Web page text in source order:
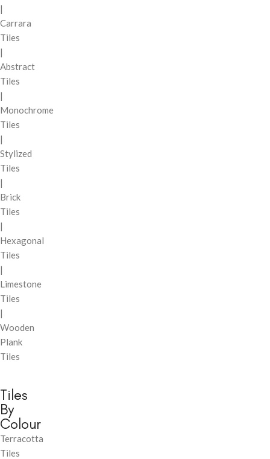
|
Carrara
Tiles
|
Abstract
Tiles
|
Monochrome
Tiles
|
Stylized
Tiles
|
Brick
Tiles
|
Hexagonal
Tiles
|
Limestone
Tiles
|
Wooden
Plank
Tiles
Tiles
By
Colour
Terracotta
Tiles